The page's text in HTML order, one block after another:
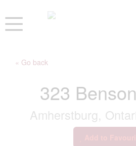
« Go back
323
Amherstburg,